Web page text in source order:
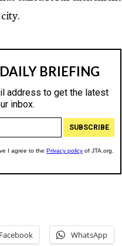
Facebook WhatsApp